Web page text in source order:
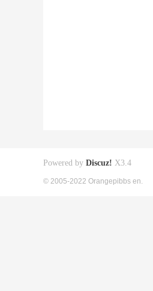
Powered by Discuz! X3.4
© 2005-2022 Orangepibbs en.